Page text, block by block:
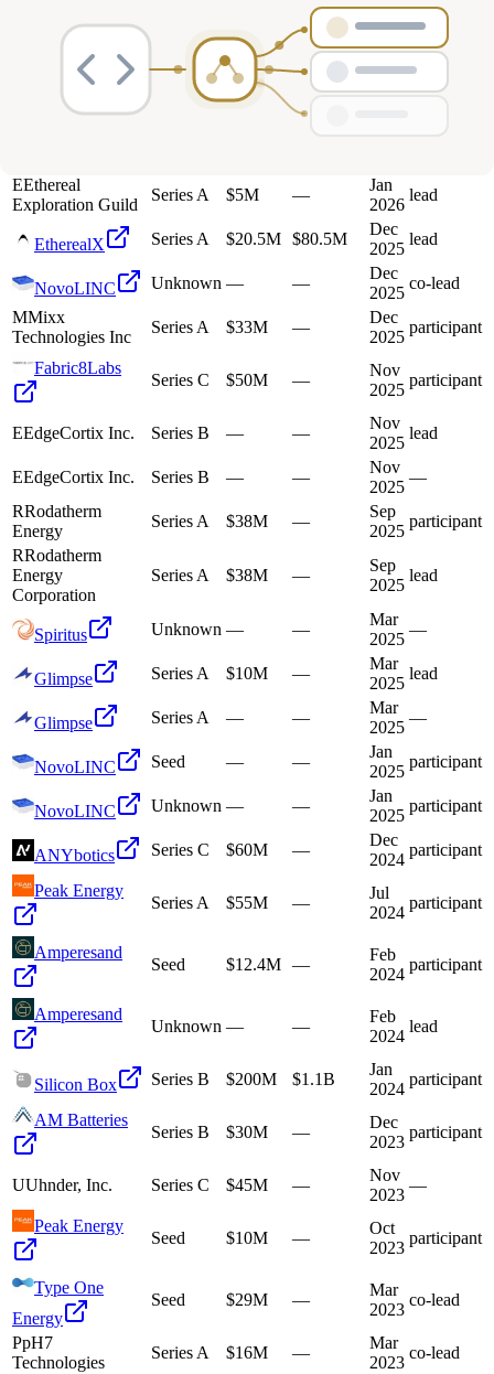
Avg Round Size
Portfolio
EEthereal
Exploration Guild
Series A $5M —
Jan
2026
lead
EtherealX Series A $20.5M $80.5M
Dec
2025
lead
NovoLINC Unknown — —
Dec
2025
co-lead
MMixx
Technologies Inc
Series A $33M —
Dec
2025
participant
Fabric8Labs
Series C $50M —
Nov
2025
participant
EEdgeCortix Inc. Series B — —
Nov
2025
lead
EEdgeCortix Inc. Series B — —
Nov
2025
—
RRodatherm
Energy
Series A $38M —
Sep
2025
participant
RRodatherm
Energy
Corporation
Series A $38M —
Sep
2025
lead
Spiritus Unknown — —
Mar
2025
—
Glimpse Series A $10M —
Mar
2025
lead
Glimpse Series A — —
Mar
2025
—
NovoLINC Seed — —
Jan
2025
participant
NovoLINC Unknown — —
Jan
2025
participant
ANYbotics Series C $60M —
Dec
2024
participant
Peak Energy
Series A $55M —
Jul
2024
participant
Amperesand
Seed $12.4M —
Feb
2024
participant
Amperesand
Unknown — —
Feb
2024
lead
Silicon Box Series B $200M $1.1B
Jan
2024
participant
AM Batteries
Series B $30M —
Dec
2023
participant
UUhnder, Inc. Series C $45M —
Nov
2023
—
Peak Energy
Seed $10M —
Oct
2023
participant
Type One
Energy
Seed $29M —
Mar
2023
co-lead
PpH7
Technologies
Series A $16M —
Mar
2023
co-lead